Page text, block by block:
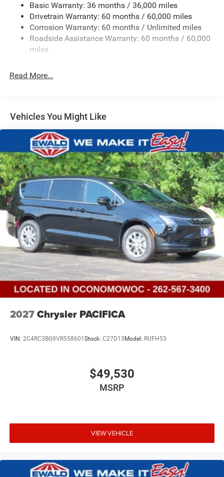
19 Gal. Fuel Tank
Single Stainless Steel Exhaust
Permanent Locking Hubs
Strut Front Suspension w/Coil Springs
4-Wheel Disc Brakes w/4-Wheel ABS, Front Vented
Basic Warranty: 36 months / 36,000 miles
Drivetrain Warranty: 60 months / 60,000 miles
Corrosion Warranty: 60 months / Unlimited miles
Roadside Assistance Warranty: 60 months / 60,000
miles
Read More...
Vehicles You Might Like
2027Chrysler PACIFICA
VIN: 2C4RC3BG9VR558601 Stock: C27D13 Model: RUFH53
$49,530
MSRP
VIEW VEHICLE